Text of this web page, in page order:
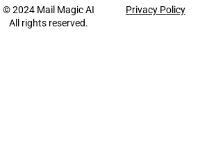
© 2024 Mail Magic AI
All rights reserved.
Privacy Policy